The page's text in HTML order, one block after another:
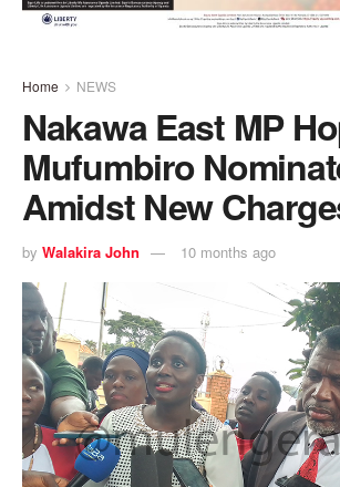
Home NEWS
Nakawa East MP
Mufumbiro
Amidst New
by Walakira John 10 months ago